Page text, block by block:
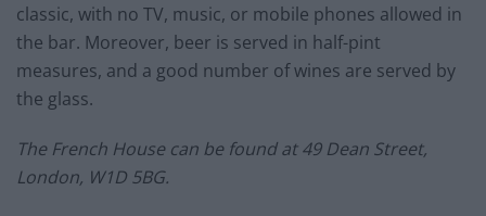
classic, with no TV, music, or mobile phones allowed in
the bar. Moreover, beer is served in half-pint
measures, and a good number of wines are served by
the glass.
The French House can be found at 49 Dean Street,
London, W1D 5BG.